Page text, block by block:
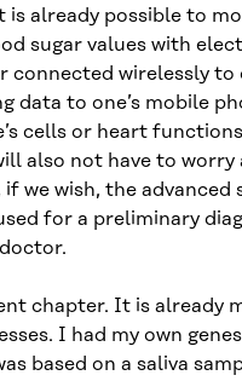
already possible to
sugar values with
connected wirelessly to
data to one’s mobile
cells or heart
also not have to
we wish, the advanced
for a preliminary
chapter. It is already
I had my own
based on a saliva